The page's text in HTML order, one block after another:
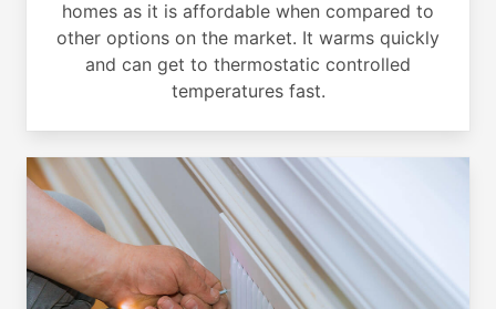
homes as it is affordable when compared to
other options on the market. It warms quickly
and can get to thermostatic controlled
temperatures fast.